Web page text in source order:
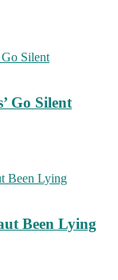
Go Silent
Been Lying